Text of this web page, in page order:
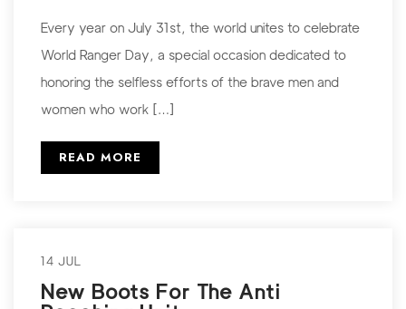
Every year on July 31st, the world unites to celebrate
World Ranger Day, a special occasion dedicated to
honoring the selfless efforts of the brave men and
women who work […]
READ MORE
14 JUL
New Boots For The Anti